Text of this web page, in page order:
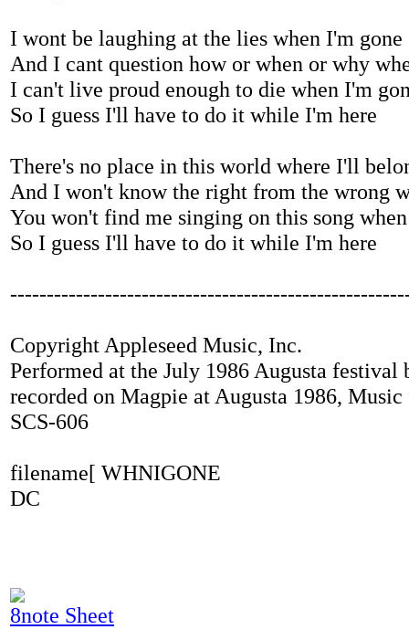
I wont be laughing at the lies when I'm gone
And I cant question how or when or why
I can't live proud enough to die when I'm
So I guess I'll have to do it while I'm here
There's no place in this world where I'll
And I won't know the right from the wrong
You won't find me singing on this song
So I guess I'll have to do it while I'm here
Copyright Appleseed Music, Inc.
Performed at the July 1986 Augusta festival
recorded on Magpie at Augusta 1986,
SCS-606
filename[ WHNIGONE
DC
8note Sheet